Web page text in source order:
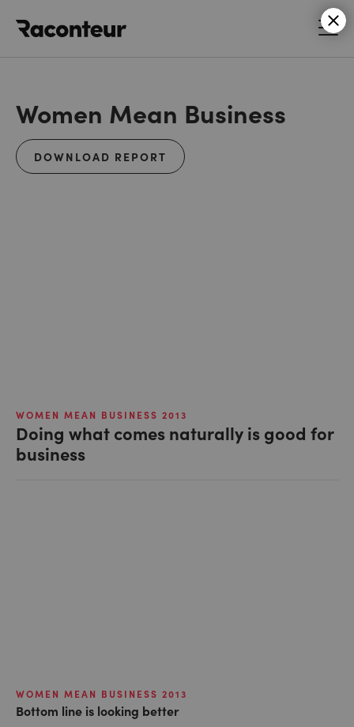
Women Mean Business
DOWNLOAD REPORT
WOMEN MEAN BUSINESS 2013
Doing what comes naturally is good for
business
WOMEN MEAN BUSINESS 2013
Bottom line is looking better